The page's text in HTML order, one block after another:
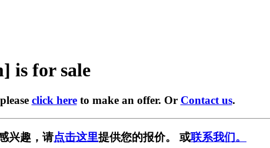
is for sale
click hereto make an offer. Or Contact us.
兴趣，请点击这里提供您的报价。 或联系我们。